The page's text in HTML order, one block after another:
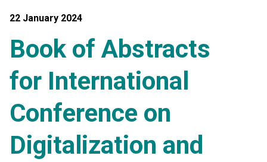
22 January 2024
Book of Abstracts
for International
Conference on
Digitalization and